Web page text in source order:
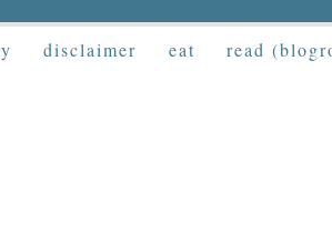
disclaimer eat read